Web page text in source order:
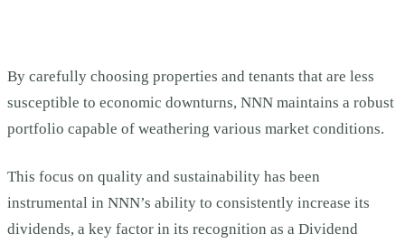
By carefully choosing properties and tenants that are less
susceptible to economic downturns, NNN maintains a robust
portfolio capable of weathering various market conditions.
This focus on quality and sustainability has been
instrumental in NNN’s ability to consistently increase its
dividends, a key factor in its recognition as a Dividend